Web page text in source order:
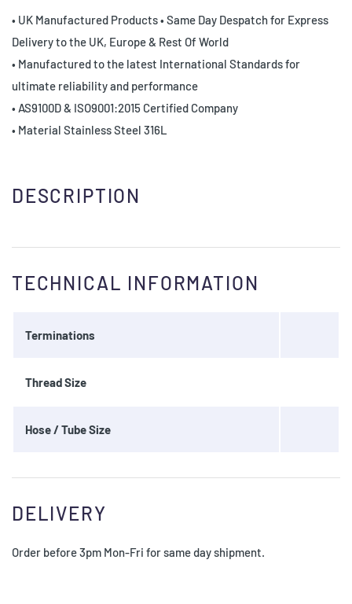
• UK Manufactured Products • Same Day Despatch for Express
Delivery to the UK, Europe & Rest Of World
• Manufactured to the latest International Standards for
ultimate reliability and performance
• AS9100D & ISO9001:2015 Certified Company
• Material Stainless Steel 316L
DESCRIPTION
TECHNICAL INFORMATION
Terminations
Thread Size
Hose / Tube Size
DELIVERY
Order before 3pm Mon-Fri for same day shipment.